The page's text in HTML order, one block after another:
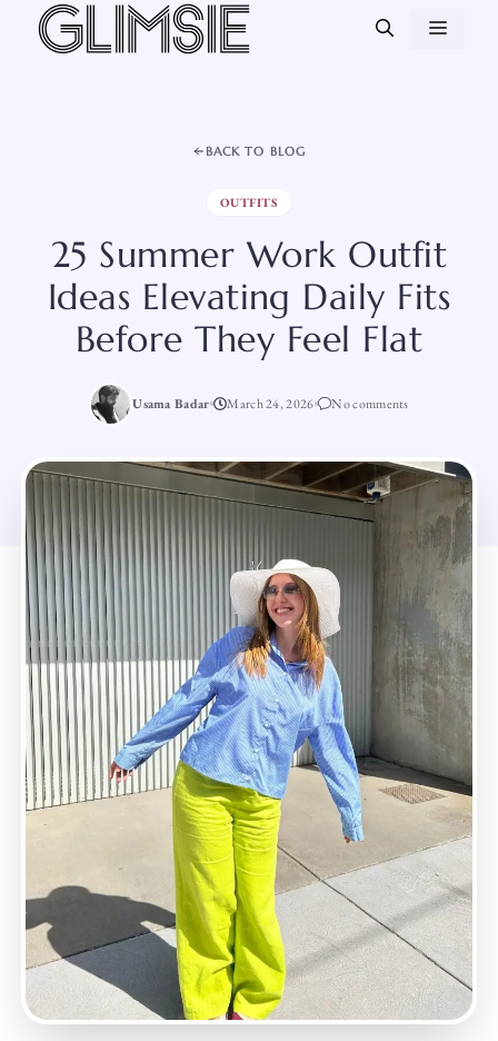
Skip
BACK TO BLOG
OUTFITS
25 Summer Work Outfit
Ideas Elevating Daily Fits
Before They Feel Flat
Usama Badar March 24, 2026 No comments